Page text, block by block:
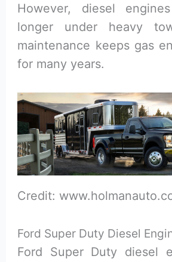
However, diesel
longer under heavy
maintenance keeps gas
for many years.
Credit:
Ford Super Duty Diesel
Ford Super Duty diesel